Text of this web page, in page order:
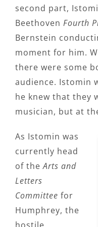
second part,
Beethoven Fourth
Bernstein
moment for him.
there were some
audience. Istomin
he knew that they
musician, but at
As Istomin was
currently head
of theArts and
Letters
Committee for
Humphrey, the